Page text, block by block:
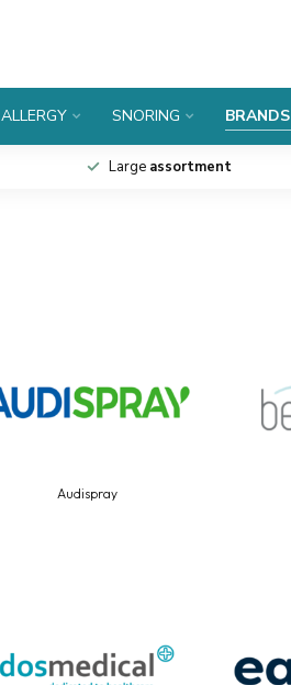
ALLERGY SNORING BRANDS
Large assortment
Audispray